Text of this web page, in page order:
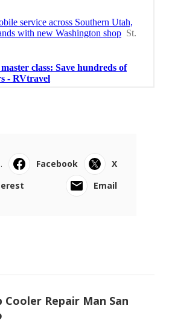
Facebook
X
Email
Cooler Repair Man San